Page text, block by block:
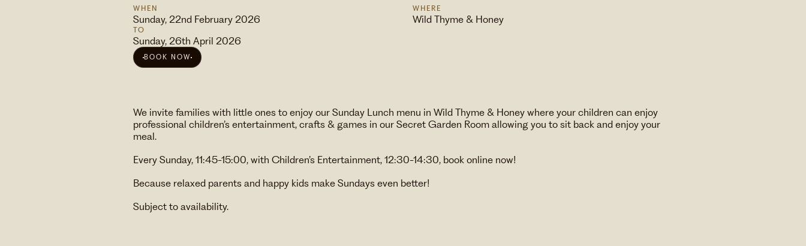
WHEN
Sunday, 22nd February 2026
TO
Sunday, 26th April 2026
WHERE
Wild Thyme & Honey
BOOK NOW
We invite families with little ones to enjoy our Sunday Lunch menu in Wild Thyme & Honey where your children can enjoy
professional children’s entertainment, crafts & games in our Secret Garden Room allowing you to sit back and enjoy your
meal.
Every Sunday, 11:45-15:00, with Children’s Entertainment, 12:30-14:30, book online now!
Because relaxed parents and happy kids make Sundays even better!
Subject to availability.